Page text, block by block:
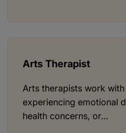
Arts Therapist
Arts therapists work
experiencing emotional
health concerns, or...